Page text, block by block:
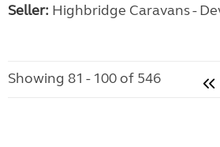
Seller: Highbridge Caravans -
Showing 81 - 100 of 546